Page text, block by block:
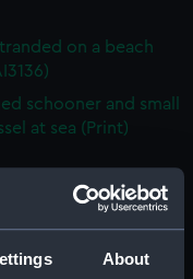
About
on a beach
schooner and small
at sea (Print)
the beach with
figure looking out to
(PAI3138)
10 Guns